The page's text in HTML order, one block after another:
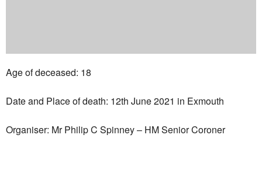
Age of deceased: 18
Date and Place of death: 12th June 2021 in Exmouth
Organiser: Mr Philip C Spinney – HM Senior Coroner